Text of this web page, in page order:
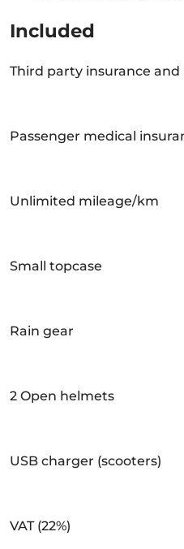
Included
Third party insurance and
Passenger medical
Unlimited mileage/km
Small topcase
Rain gear
2 Open helmets
USB charger (scooters)
VAT (22%)